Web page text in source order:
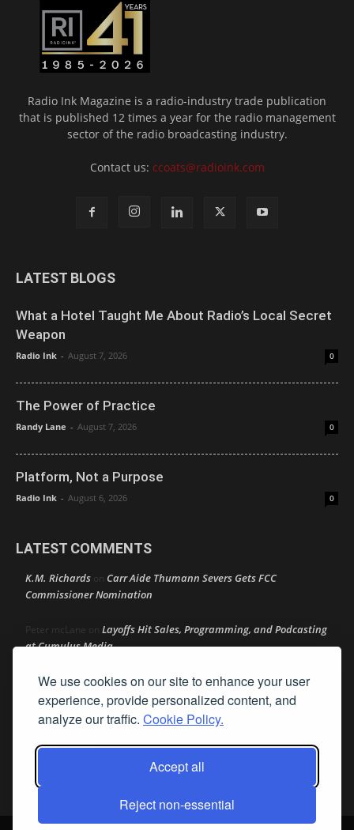
We use cookies on our site to enhance your user
experience, provide personalized content, and
analyze our traffic. Cookie Policy.
Accept all
Reject non-essential
Radio Ink Magazine is a radio-industry trade publication
that is published 12 times a year for the radio management
sector of the radio broadcasting industry.
Contact us: ccoats@radioink.com
LATEST BLOGS
What a Hotel Taught Me About Radio’s Local Secret
Weapon
Radio Ink - August 7, 2026 0
The Power of Practice
Randy Lane - August 7, 2026 0
Platform, Not a Purpose
Radio Ink - August 6, 2026 0
LATEST COMMENTS
K.M. Richards on Carr Aide Thumann Severs Gets FCC
Commissioner Nomination
Peter mcLane on Layoffs Hit Sales, Programming, and Podcasting
at Cumulus Media
Donon Layoffs Hit Sales, Programming, and Podcasting at
Cumulus Media
Layoffs Hit Sales, Programming, and Podcasting at
Cumulus Media
Darryl Burkfield